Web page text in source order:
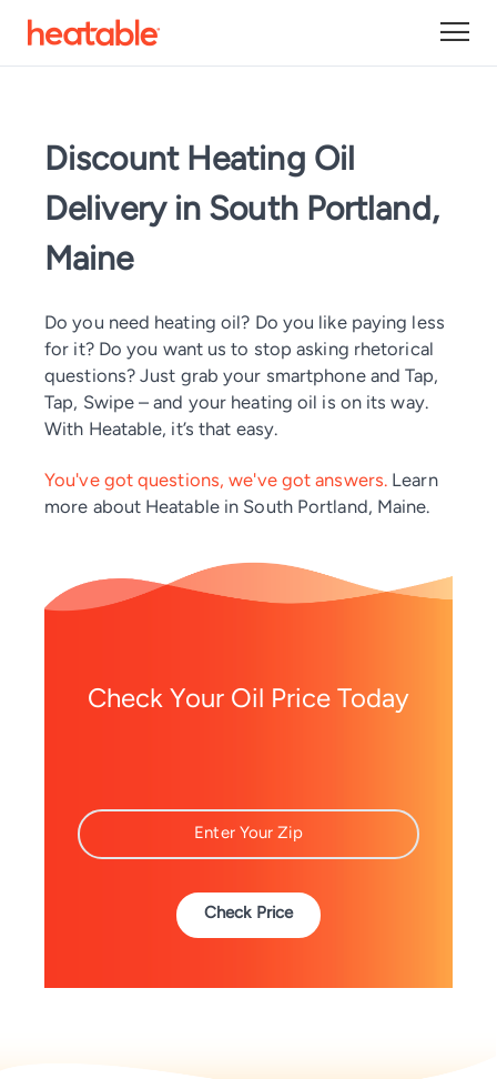
Discount Heating Oil
Delivery in South Portland,
Maine
Do you need heating oil? Do you like paying less
for it? Do you want us to stop asking rhetorical
questions? Just grab your smartphone and Tap,
Tap, Swipe – and your heating oil is on its way.
With Heatable, it’s that easy.
You've got questions, we've got answers. Learn
more about Heatable in South Portland, Maine.
Check Your Oil Price Today